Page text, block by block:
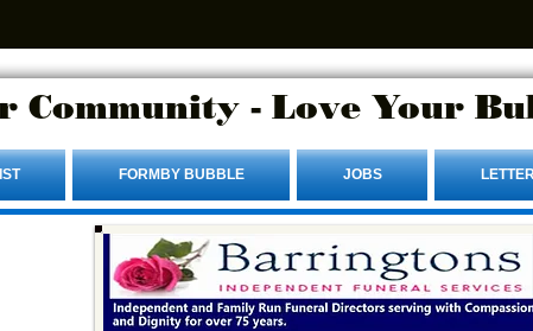
Community - Love Your
FORMBY BUBBLE JOBS